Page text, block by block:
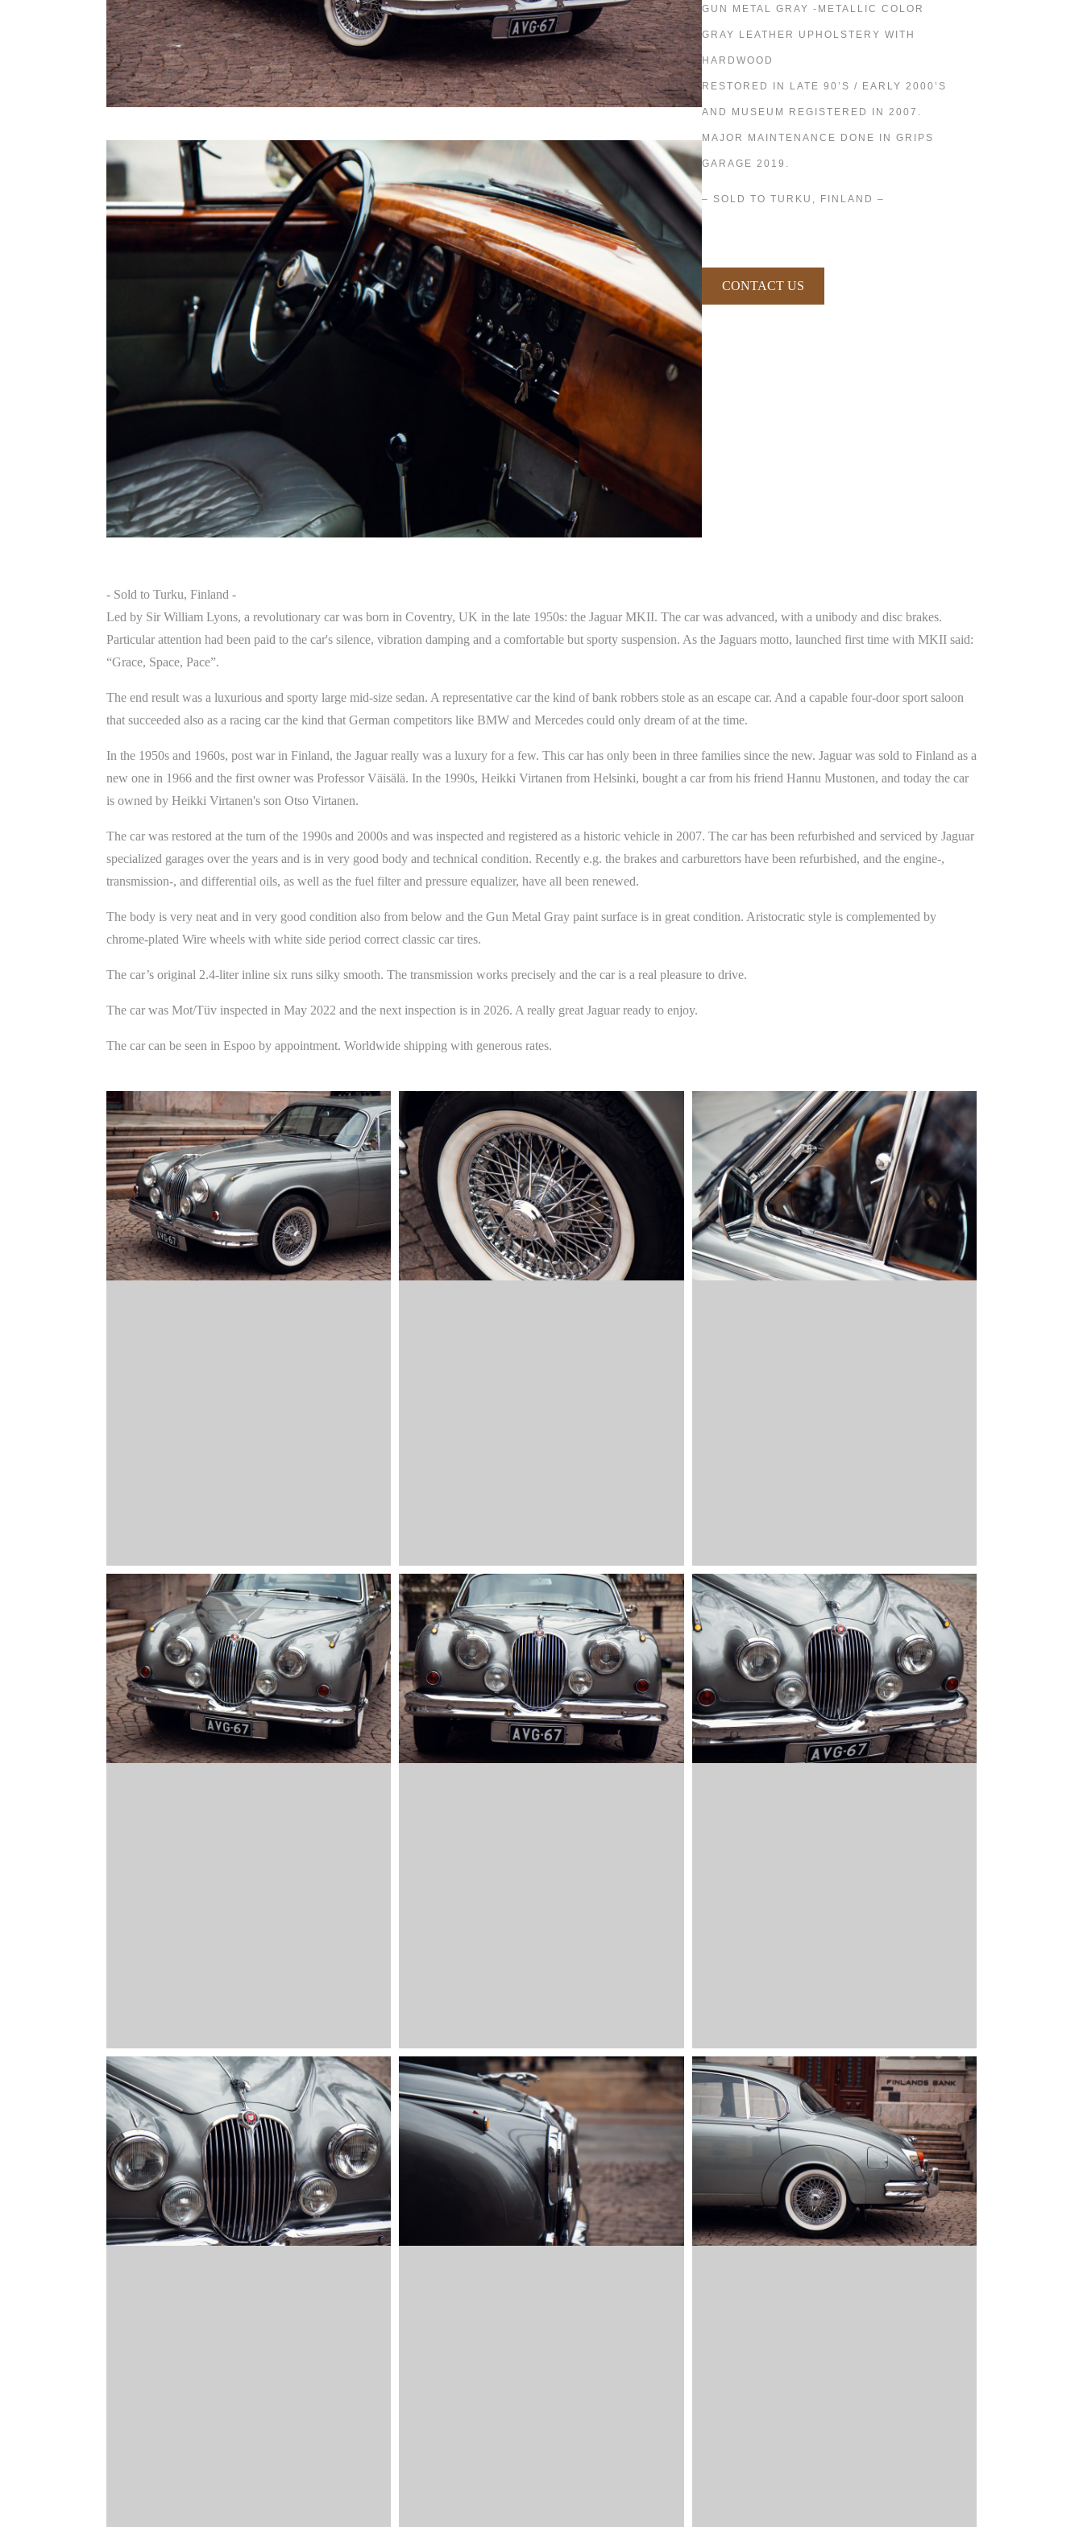
GUN METAL GRAY -METALLIC COLOR
GRAY LEATHER UPHOLSTERY WITH
HARDWOOD
RESTORED IN LATE 90’S / EARLY 2000’S
AND MUSEUM REGISTERED IN 2007.
MAJOR MAINTENANCE DONE IN GRIPS
GARAGE 2019.
– SOLD TO TURKU, FINLAND –
CONTACT US
- Sold to Turku, Finland -
Led by Sir William Lyons, a revolutionary car was born in Coventry, UK in the late 1950s: the Jaguar MKII. The car was advanced, with a unibody and disc brakes.
Particular attention had been paid to the car's silence, vibration damping and a comfortable but sporty suspension. As the Jaguars motto, launched first time with MKII said:
“Grace, Space, Pace”.
The end result was a luxurious and sporty large mid-size sedan. A representative car the kind of bank robbers stole as an escape car. And a capable four-door sport saloon
that succeeded also as a racing car the kind that German competitors like BMW and Mercedes could only dream of at the time.
In the 1950s and 1960s, post war in Finland, the Jaguar really was a luxury for a few. This car has only been in three families since the new. Jaguar was sold to Finland as a
new one in 1966 and the first owner was Professor Väisälä. In the 1990s, Heikki Virtanen from Helsinki, bought a car from his friend Hannu Mustonen, and today the car
is owned by Heikki Virtanen's son Otso Virtanen.
The car was restored at the turn of the 1990s and 2000s and was inspected and registered as a historic vehicle in 2007. The car has been refurbished and serviced by Jaguar
specialized garages over the years and is in very good body and technical condition. Recently e.g. the brakes and carburettors have been refurbished, and the engine-,
transmission-, and differential oils, as well as the fuel filter and pressure equalizer, have all been renewed.
The body is very neat and in very good condition also from below and the Gun Metal Gray paint surface is in great condition. Aristocratic style is complemented by
chrome-plated Wire wheels with white side period correct classic car tires.
The car’s original 2.4-liter inline six runs silky smooth. The transmission works precisely and the car is a real pleasure to drive.
The car was Mot/Tüv inspected in May 2022 and the next inspection is in 2026. A really great Jaguar ready to enjoy.
The car can be seen in Espoo by appointment. Worldwide shipping with generous rates.